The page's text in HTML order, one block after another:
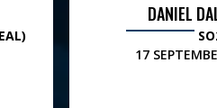
DANIEL
17